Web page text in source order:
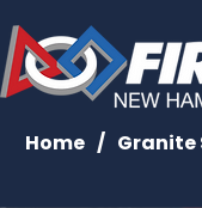
Home / Granite